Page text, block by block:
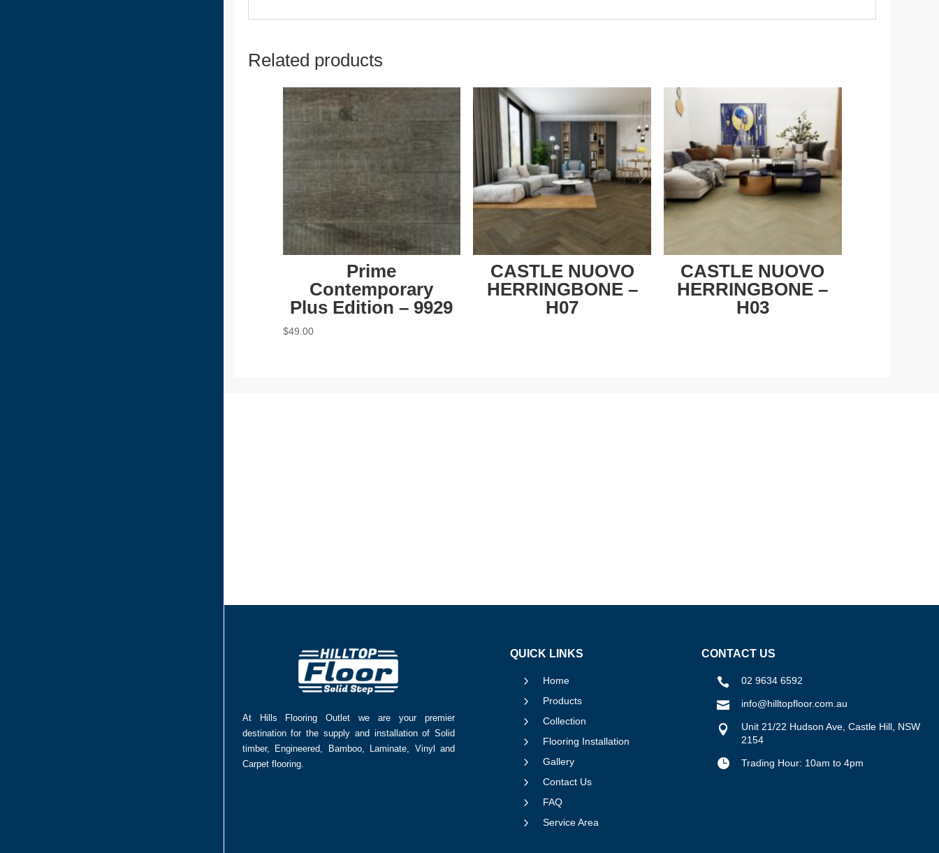
Related products
Prime
Contemporary
Plus Edition – 9929
$49.00
CASTLE NUOVO
HERRINGBONE –
H07
CASTLE NUOVO
HERRINGBONE –
H03
At Hills Flooring Outlet we are your premier
destination for the supply and installation of Solid
timber, Engineered, Bamboo, Laminate, Vinyl and
Carpet flooring.
QUICK LINKS
5 Home
5 Products
5 Collection
5 Flooring Installation
5 Gallery
5 Contact Us
5 FAQ
5 Service Area
CONTACT US
 02 9634 6592
 info@hilltopfloor.com.au

Unit 21/22 Hudson Ave, Castle Hill, NSW
2154
 Trading Hour: 10am to 4pm